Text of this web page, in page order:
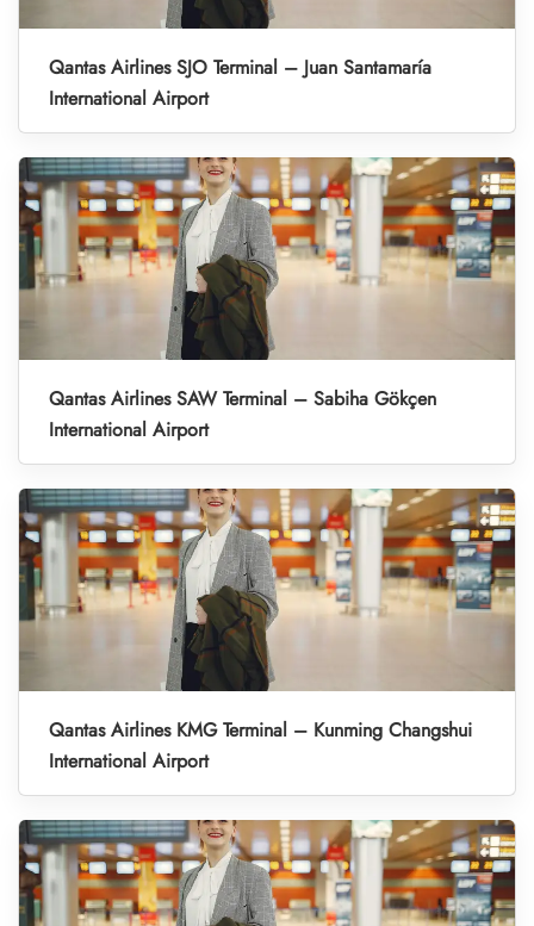
Qantas Airlines SJO Terminal – Juan Santamaría
International Airport
Qantas Airlines SAW Terminal – Sabiha Gökçen
International Airport
Qantas Airlines KMG Terminal – Kunming Changshui
International Airport